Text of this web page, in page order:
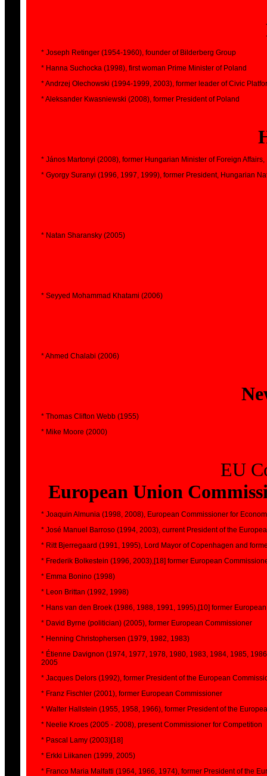
* Joseph Retinger (1954-1960), founder of Bilderberg Group
* Hanna Suchocka (1998), first woman Prime Minister of Poland
* Andrzej Olechowski (1994-1999, 2003), former leader of Civic
* Aleksander Kwasniewski (2008), former President of Poland
* János Martonyi (2008), former Hungarian Minister of Foreign
* Gyorgy Suranyi (1996, 1997, 1999), former President, Hungarian
* Natan Sharansky (2005)
* Seyyed Mohammad Khatami (2006)
* Ahmed Chalabi (2006)
* Thomas Clifton Webb (1955)
* Mike Moore (2000)
EU
European Union
* Joaquin Almunia (1998, 2008), European Commissioner for
* José Manuel Barroso (1994, 2003), current President of the
* Ritt Bjerregaard (1991, 1995), Lord Mayor of Copenhagen and
* Frederik Bolkestein (1996, 2003),[18] former European
* Emma Bonino (1998)
* Leon Brittan (1992, 1998)
* Hans van den Broek (1986, 1988, 1991, 1995),[10] former
* David Byrne (politician) (2005), former European Commissioner
* Henning Christophersen (1979, 1982, 1983)
* Étienne Davignon (1974, 1977, 1978, 1980, 1983, 1984, 1985,
2005
* Jacques Delors (1992), former President of the European
* Franz Fischler (2001), former European Commissioner
* Walter Hallstein (1955, 1958, 1966), former President of the
* Neelie Kroes (2005 - 2008), present Commissioner for Competition
* Pascal Lamy (2003)[18]
* Erkki Liikanen (1999, 2005)
* Franco Maria Malfatti (1964, 1966, 1974), former President of the